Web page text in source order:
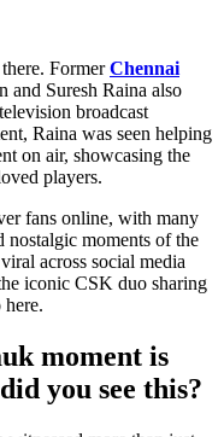
Former Chennai
and Suresh Raina also
broadcast
Raina was seen helping
on air, showcasing the
players.
fans online, with many
nostalgic moments of the
across social media
iconic CSK duo sharing
moment is
you see this?